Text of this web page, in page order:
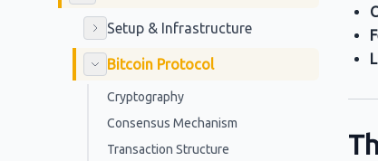
Setup & Infrastructure
Bitcoin Protocol
Cryptography
Consensus Mechanism
Transaction Structure